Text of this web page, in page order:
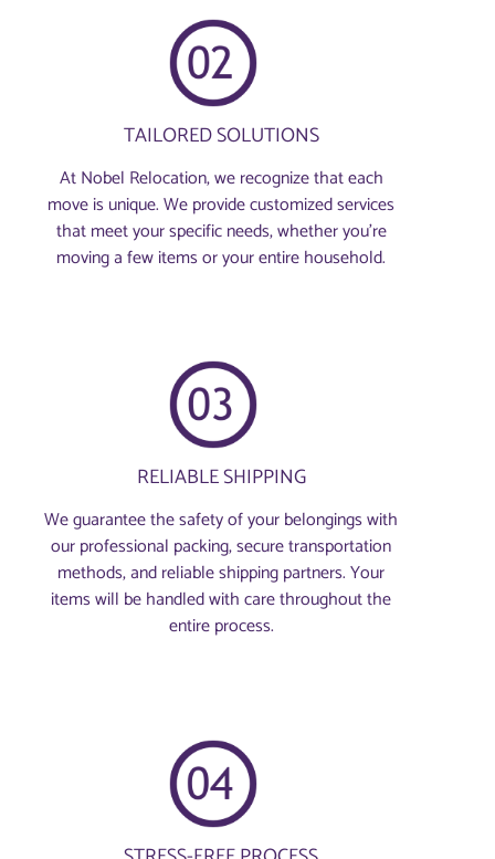
TAILORED SOLUTIONS
At Nobel Relocation, we recognize that each
move is unique. We provide customized services
that meet your specific needs, whether you're
moving a few items or your entire household.
RELIABLE SHIPPING
We guarantee the safety of your belongings with
our professional packing, secure transportation
methods, and reliable shipping partners. Your
items will be handled with care throughout the
entire process.